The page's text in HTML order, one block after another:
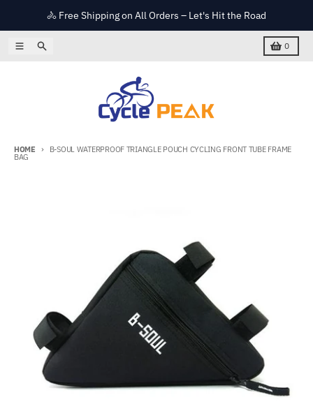
Skip to content
🚴 Free Shipping on All Orders – Let's Hit the Road
MenuSearch 0
Cart
HOME B-SOUL WATERPROOF TRIANGLE POUCH CYCLING FRONT TUBE FRAME
BAG